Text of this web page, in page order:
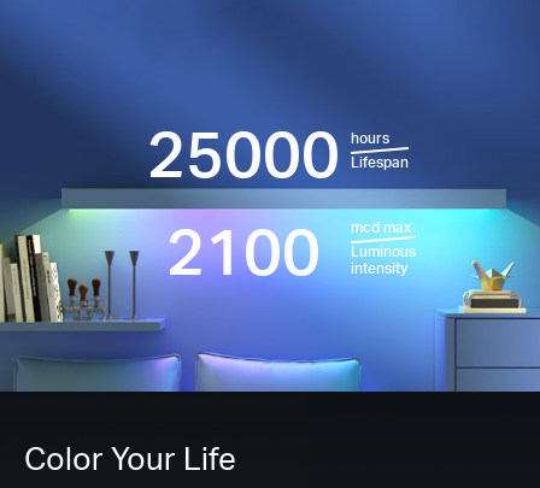
25000
hours
Lifespan
2100
mcd max
Luminous
intensity
Color Your Life